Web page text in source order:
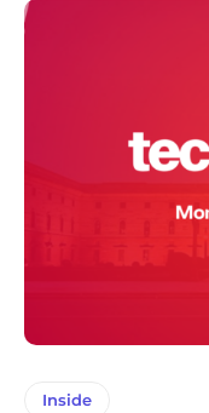
Inside